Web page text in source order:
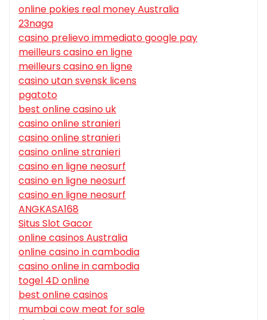
online pokies real money Australia
23naga
casino prelievo immediato google pay
meilleurs casino en ligne
meilleurs casino en ligne
casino utan svensk licens
pgatoto
best online casino uk
casino online stranieri
casino online stranieri
casino online stranieri
casino en ligne neosurf
casino en ligne neosurf
casino en ligne neosurf
ANGKASA168
Situs Slot Gacor
online casinos Australia
online casino in cambodia
casino online in cambodia
togel 4D online
best online casinos
mumbai cow meat for sale